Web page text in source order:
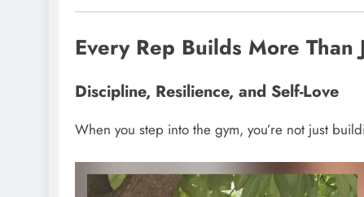
Every Rep Builds More Than
Discipline, Resilience, and Self-Love
When you step into the gym, you’re not just